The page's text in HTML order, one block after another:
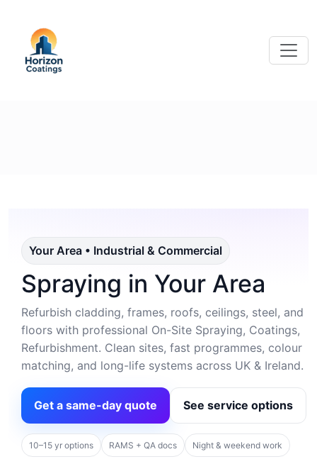
Your Area • Industrial & Commercial
Spraying in Your Area
Refurbish cladding, frames, roofs, ceilings, steel, and
floors with professional On-Site Spraying, Coatings,
Refurbishment. Clean sites, fast programmes, colour
matching, and long-life systems across UK & Ireland.
Get a same-day quote See service options
10–15 yr options RAMS + QA docs Night & weekend work